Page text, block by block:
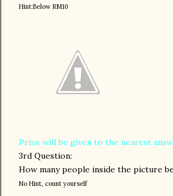
Hint:Below RM10
Prize will be given to the nearest
3rd Question:
How many people inside the picture
No Hint, count yourself